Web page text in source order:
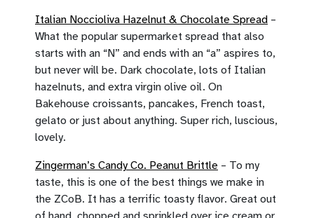
Italian Noccioliva Hazelnut & Chocolate Spread –
What the popular supermarket spread that also
starts with an “N” and ends with an “a” aspires to,
but never will be. Dark chocolate, lots of Italian
hazelnuts, and extra virgin olive oil. On
Bakehouse croissants, pancakes, French toast,
gelato or just about anything. Super rich, luscious,
lovely.
Zingerman’s Candy Co. Peanut Brittle – To my
taste, this is one of the best things we make in
the ZCoB. It has a terrific toasty flavor. Great out